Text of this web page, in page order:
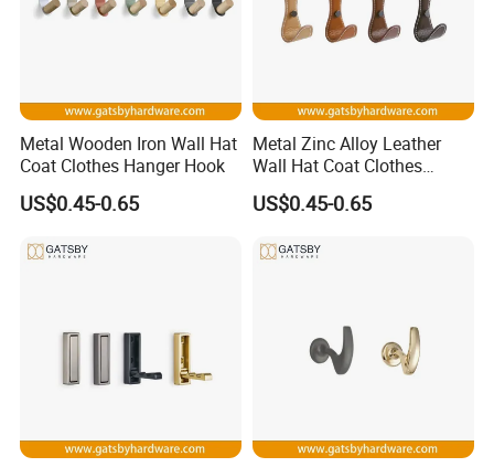
Metal Wooden Iron Wall Hat
Coat Clothes Hanger Hook
US$0.45-0.65
Metal Zinc Alloy Leather
Wall Hat Coat Clothes
Hanger Hook
US$0.45-0.65